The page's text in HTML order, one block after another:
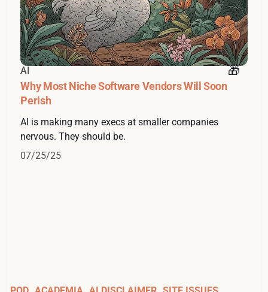
AI
Why Most Niche Software Vendors Will Soon
Perish
AI is making many execs at smaller companies
nervous. They should be.
07/25/25